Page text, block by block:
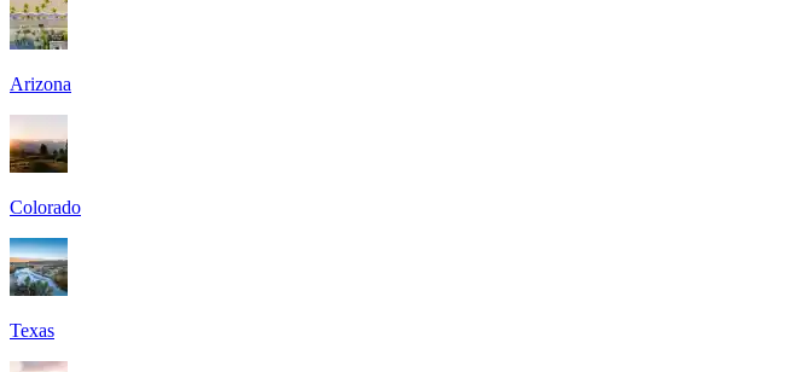
Arizona
Colorado
Texas